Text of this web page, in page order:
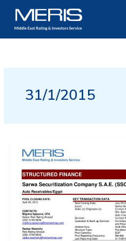
content
31/1/2015